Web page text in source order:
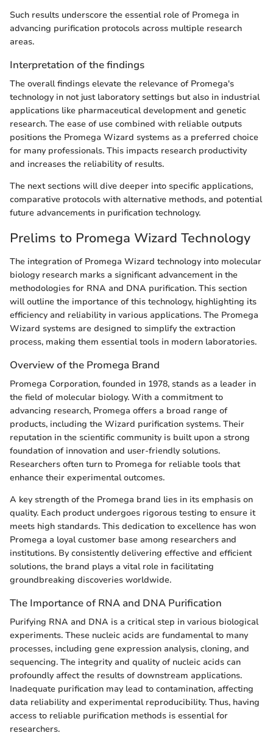
Such results underscore the essential role of Promega in
advancing purification protocols across multiple research
areas.
Interpretation of the findings
The overall findings elevate the relevance of Promega's
technology in not just laboratory settings but also in industrial
applications like pharmaceutical development and genetic
research. The ease of use combined with reliable outputs
positions the Promega Wizard systems as a preferred choice
for many professionals. This impacts research productivity
and increases the reliability of results.
The next sections will dive deeper into specific applications,
comparative protocols with alternative methods, and potential
future advancements in purification technology.
Prelims to Promega Wizard Technology
The integration of Promega Wizard technology into molecular
biology research marks a significant advancement in the
methodologies for RNA and DNA purification. This section
will outline the importance of this technology, highlighting its
efficiency and reliability in various applications. The Promega
Wizard systems are designed to simplify the extraction
process, making them essential tools in modern laboratories.
Overview of the Promega Brand
Promega Corporation, founded in 1978, stands as a leader in
the field of molecular biology. With a commitment to
advancing research, Promega offers a broad range of
products, including the Wizard purification systems. Their
reputation in the scientific community is built upon a strong
foundation of innovation and user-friendly solutions.
Researchers often turn to Promega for reliable tools that
enhance their experimental outcomes.
A key strength of the Promega brand lies in its emphasis on
quality. Each product undergoes rigorous testing to ensure it
meets high standards. This dedication to excellence has won
Promega a loyal customer base among researchers and
institutions. By consistently delivering effective and efficient
solutions, the brand plays a vital role in facilitating
groundbreaking discoveries worldwide.
The Importance of RNA and DNA Purification
Purifying RNA and DNA is a critical step in various biological
experiments. These nucleic acids are fundamental to many
processes, including gene expression analysis, cloning, and
sequencing. The integrity and quality of nucleic acids can
profoundly affect the results of downstream applications.
Inadequate purification may lead to contamination, affecting
data reliability and experimental reproducibility. Thus, having
access to reliable purification methods is essential for
researchers.